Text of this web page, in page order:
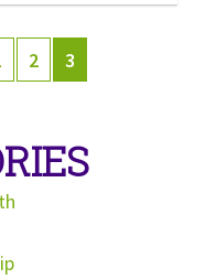
2 3